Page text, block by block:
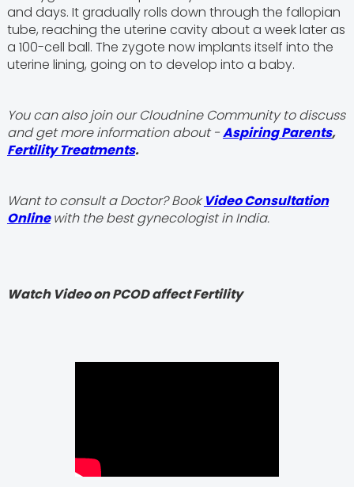
and days. It gradually rolls down through the fallopian
tube, reaching the uterine cavity about a week later as
a 100-cell ball. The zygote now implants itself into the
uterine lining, going on to develop into a baby.
You can also join our Cloudnine Community to discuss
and get more information about -Aspiring Parents,
Fertility Treatments.
Want to consult a Doctor? Book Video Consultation
Online with the best gynecologist in India.
Watch Video on PCOD affect Fertility